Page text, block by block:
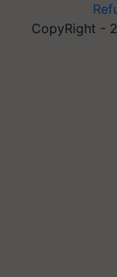
CopyRight -